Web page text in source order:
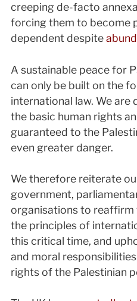
creeping de-facto
forcing them to become
dependent despite
A sustainable peace for
can only be built on the
international law. We are
the basic human rights
guaranteed to the
even greater danger.
We therefore reiterate
government,
organisations to
the principles of
this critical time, and
and moral
rights of the Palestinian